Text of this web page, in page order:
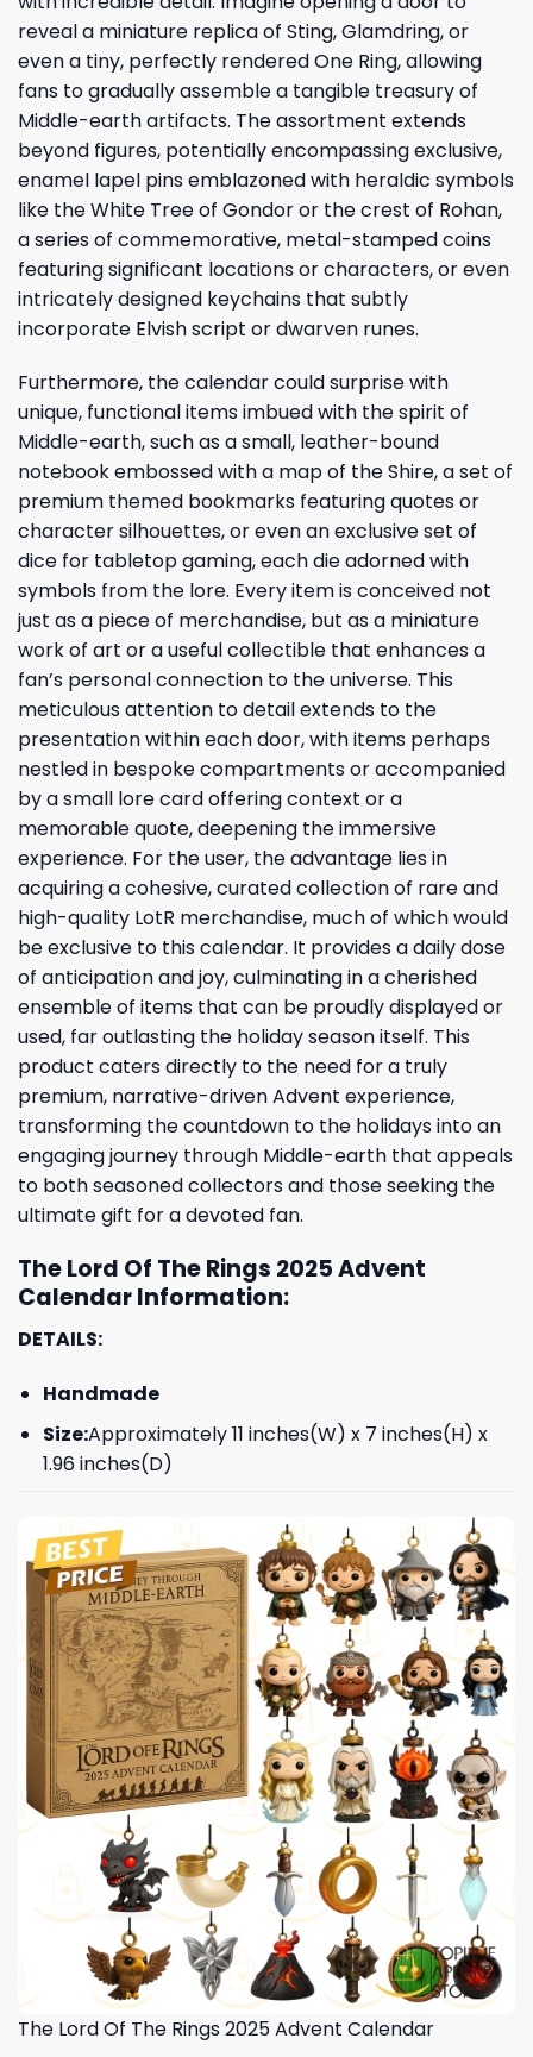
reveal a miniature replica of Sting, Glamdring, or
even a tiny, perfectly rendered One Ring, allowing
fans to gradually assemble a tangible treasury of
Middle-earth artifacts. The assortment extends
beyond figures, potentially encompassing exclusive,
enamel lapel pins emblazoned with heraldic symbols
like the White Tree of Gondor or the crest of Rohan,
a series of commemorative, metal-stamped coins
featuring significant locations or characters, or even
intricately designed keychains that subtly
incorporate Elvish script or dwarven runes.
Furthermore, the calendar could surprise with
unique, functional items imbued with the spirit of
Middle-earth, such as a small, leather-bound
notebook embossed with a map of the Shire, a set of
premium themed bookmarks featuring quotes or
character silhouettes, or even an exclusive set of
dice for tabletop gaming, each die adorned with
symbols from the lore. Every item is conceived not
just as a piece of merchandise, but as a miniature
work of art or a useful collectible that enhances a
fan’s personal connection to the universe. This
meticulous attention to detail extends to the
presentation within each door, with items perhaps
nestled in bespoke compartments or accompanied
by a small lore card offering context or a
memorable quote, deepening the immersive
experience. For the user, the advantage lies in
acquiring a cohesive, curated collection of rare and
high-quality LotR merchandise, much of which would
be exclusive to this calendar. It provides a daily dose
of anticipation and joy, culminating in a cherished
ensemble of items that can be proudly displayed or
used, far outlasting the holiday season itself. This
product caters directly to the need for a truly
premium, narrative-driven Advent experience,
transforming the countdown to the holidays into an
engaging journey through Middle-earth that appeals
to both seasoned collectors and those seeking the
ultimate gift for a devoted fan.
The Lord Of The Rings 2025 Advent
Calendar Information:
DETAILS:
Handmade
Size:Approximately 11 inches(W) x 7 inches(H) x
1.96 inches(D)
The Lord Of The Rings 2025 Advent Calendar